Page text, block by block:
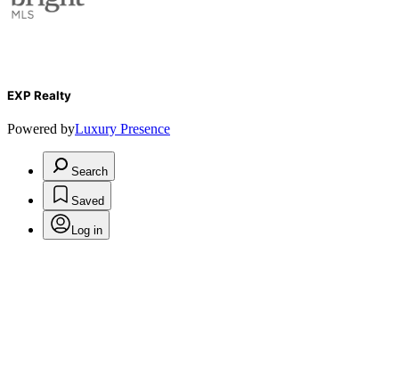
EXP Realty
Powered byLuxury Presence
Search
Saved
Log in